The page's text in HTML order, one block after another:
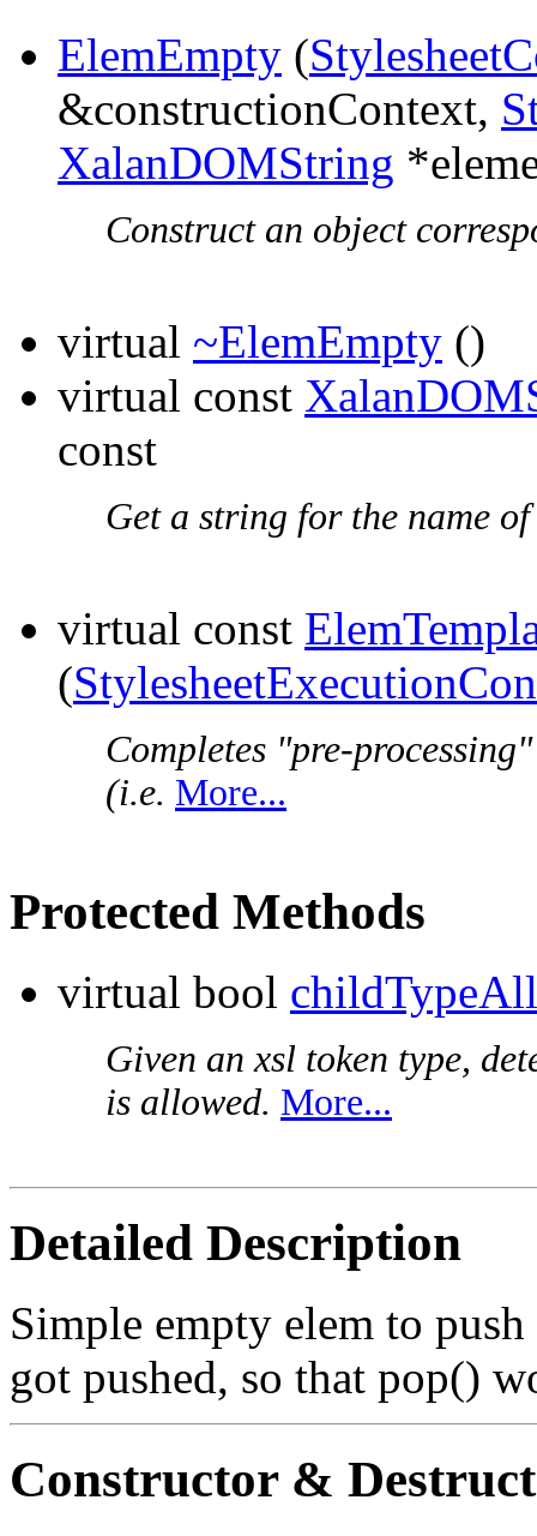
ElemEmpty (
&constructionContext,
XalanDOMString
Construct an object
virtual ~ElemEmpty ()
virtual const
const
Get a string for the name
virtual const
(
Completes "pre-
(i.e. More...
Protected Methods
virtual bool
Given an xsl token type,
is allowed. More...
Detailed Description
Simple empty elem to
got pushed, so that pop()
Constructor &